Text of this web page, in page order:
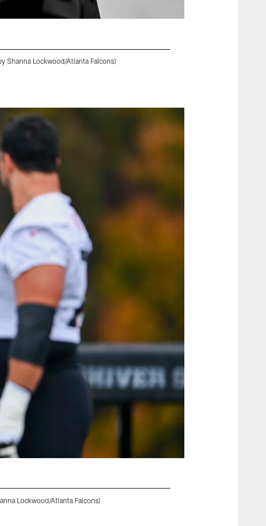
Shanna Lockwood/Atlanta Falcons)
Lockwood/Atlanta Falcons)